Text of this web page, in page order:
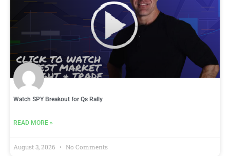
Watch SPY Breakout for Qs Rally
READ MORE »
August 3, 2026 No Comments